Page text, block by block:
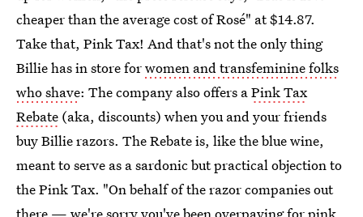
cheaper than the average cost of Rosé" at $14.87.
Take that, Pink Tax! And that's not the only thing
Billie has in store forwomen and transfeminine folks
who shave: The company also offers aPink Tax
Rebate (aka, discounts) when you and your friends
buy Billie razors. The Rebate is, like the blue wine,
meant to serve as a sardonic but practical objection to
the Pink Tax. "On behalf of the razor companies out
there — we're sorry you've been overpaying for pink